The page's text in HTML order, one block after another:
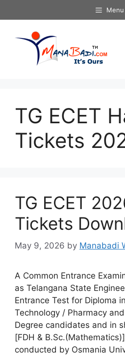
to
Menu
TG ECET
Tickets
TG ECET
Tickets
May 9, 2026 by Manabadi
A Common Entrance
as Telangana State
Entrance Test for Diploma
Technology / Pharmacy
Degree candidates and in
[FDH &
conducted by Osmania